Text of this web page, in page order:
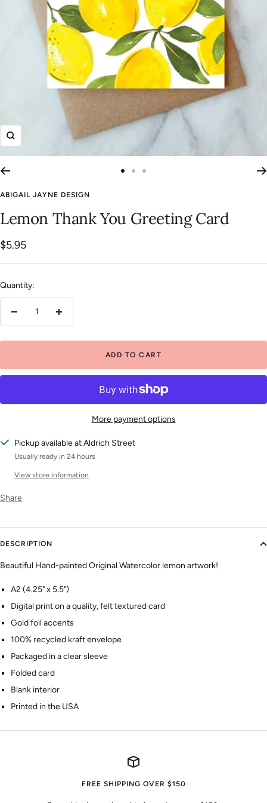
Zoom
1
2
3
ABIGAIL JAYNE DESIGN
Lemon Thank You Greeting Card
Sale
price
$5.95
Quantity:
Decrease
Increase
ADD TO CART
More payment options
Pickup available at Aldrich Street
Usually ready in 24 hours
View store information
Share
DESCRIPTION
Beautiful Hand-painted Original Watercolor lemon artwork!
A2 (4.25" x 5.5")
Digital print on a quality, felt textured card
Gold foil accents
100% recycled kraft envelope
Packaged in a clear sleeve
Folded card
Blank interior
Printed in the USA
FREE SHIPPING OVER $150